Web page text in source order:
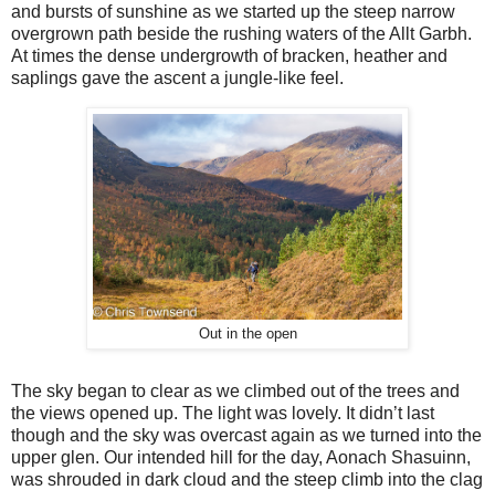
and bursts of sunshine as we started up the steep narrow
overgrown path beside the rushing waters of the Allt Garbh.
At times the dense undergrowth of bracken, heather and
saplings gave the ascent a jungle-like feel.
Out in the open
The sky began to clear as we climbed out of the trees and
the views opened up. The light was lovely. It didn’t last
though and the sky was overcast again as we turned into the
upper glen. Our intended hill for the day, Aonach Shasuinn,
was shrouded in dark cloud and the steep climb into the clag